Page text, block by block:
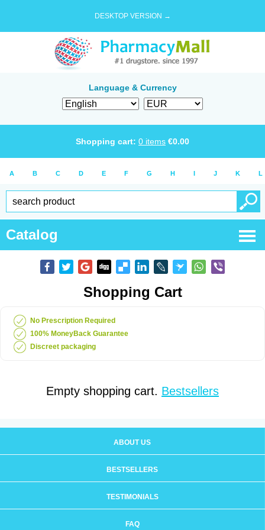
DESKTOP VERSION →
Language & Currency
Shopping cart: 0 items €0.00
A B C D E F G H I J K L
Catalog
Shopping Cart
No Prescription Required
100% MoneyBack Guarantee
Discreet packaging
Empty shopping cart. Bestsellers
ABOUT US
BESTSELLERS
TESTIMONIALS
FAQ